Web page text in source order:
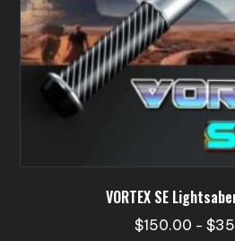
VORTEX SE
$150.00 – $